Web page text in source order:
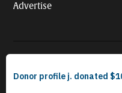
Advertise
organization. EIN #93-4121848.